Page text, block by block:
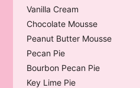
Vanilla Cream
Chocolate Mousse
Peanut Butter Mousse
Pecan Pie
Bourbon Pecan Pie
Key Lime Pie